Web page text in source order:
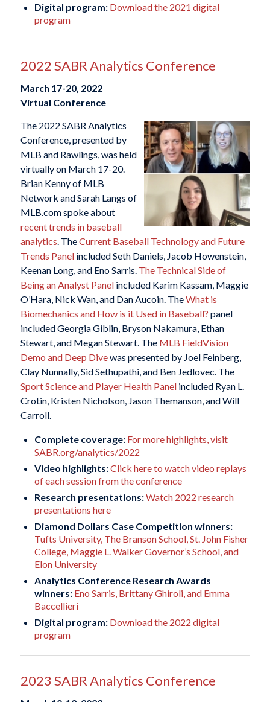
Digital program: Download the 2021 digital
program
2022 SABR Analytics Conference
March 17-20, 2022
Virtual Conference
The 2022 SABR Analytics
Conference, presented by
MLB and Rawlings, was held
virtually on March 17-20.
Brian Kenny of MLB
Network and Sarah Langs of
MLB.com spoke about
recent trends in baseball
analytics. TheCurrent Baseball Technology and Future
Trends Panelincluded Seth Daniels, Jacob Howenstein,
Keenan Long, and Eno Sarris. The Technical Side of
Being an Analyst Panelincluded Karim Kassam, Maggie
O’Hara, Nick Wan, and Dan Aucoin. TheWhat is
Biomechanics and How is it Used in Baseball? panel
included Georgia Giblin, Bryson Nakamura, Ethan
Stewart, and Megan Stewart. The MLB FieldVision
Demo and Deep Divewas presented by Joel Feinberg,
Clay Nunnally, Sid Sethupathi, and Ben Jedlovec. The
Sport Science and Player Health Panelincluded Ryan L.
Crotin, Kristen Nicholson, Jason Themanson, and Will
Carroll.
Complete coverage: For more highlights, visit
SABR.org/analytics/2022
Video highlights:Click here to watch video replays
of each session from the conference
Research presentations:Watch 2022 research
presentations here
Diamond Dollars Case Competition winners:
Tufts University, The Branson School, St. John Fisher
College, Maggie L. Walker Governor’s School, and
Elon University
Analytics Conference Research Awards
winners: Eno Sarris, Brittany Ghiroli, and Emma
Baccellieri
Digital program: Download the 2022 digital
program
2023 SABR Analytics Conference